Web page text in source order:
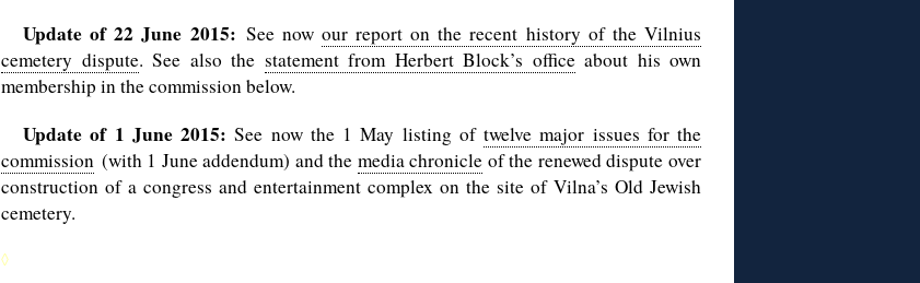
Update of 22 June 2015: See now our report on the recent history of the Vilnius
cemetery dispute. See also the statement from Herbert Block’s officeabout his own
membership in the commission below.
Update of 1 June 2015: See now the 1 May listing of twelve major issues for the
commission (with 1 June addendum) and the media chronicle of the renewed dispute over
construction of a congress and entertainment complex on the site of Vilna’s Old Jewish
cemetery.
◊